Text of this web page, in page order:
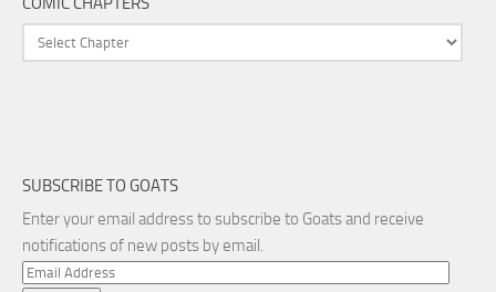
SUBSCRIBE TO GOATS
Enter your email address to subscribe to Goats and receive
notifications of new posts by email.
Email